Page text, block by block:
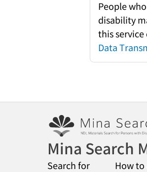
People
disability
this
Data
Mina Search
Search for How to